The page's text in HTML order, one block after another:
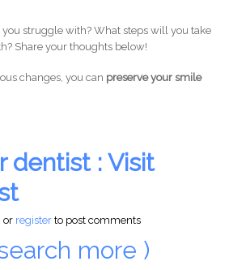
struggle with? What steps will you take
Share your thoughts below!
changes, you can preserve your smile
dentist : Visit
or registerto post comments
more )